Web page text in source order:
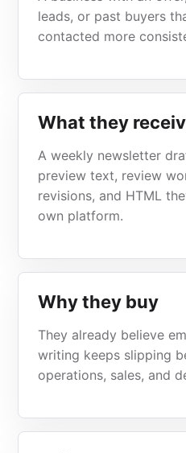
leads, or past buyers
contacted more
What they
A weekly newsletter
preview text, review
revisions, and HTML
own platform.
Why they buy
They already believe
writing keeps slipping
operations, sales, and